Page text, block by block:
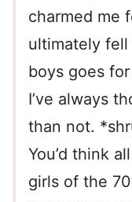
charmed me
ultimately
boys goes
I’ve always
than not.
You’d think
girls of the